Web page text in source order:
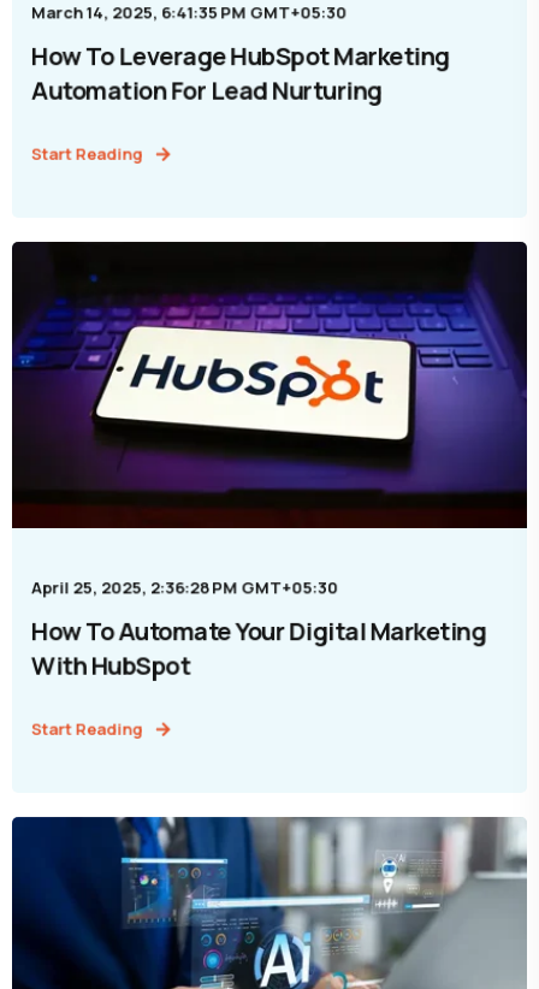
March 14, 2025, 6:41:35 PM GMT+05:30
How To Leverage HubSpot Marketing
Automation For Lead Nurturing
Start Reading
April 25, 2025, 2:36:28 PM GMT+05:30
How To Automate Your Digital Marketing
With HubSpot
Start Reading